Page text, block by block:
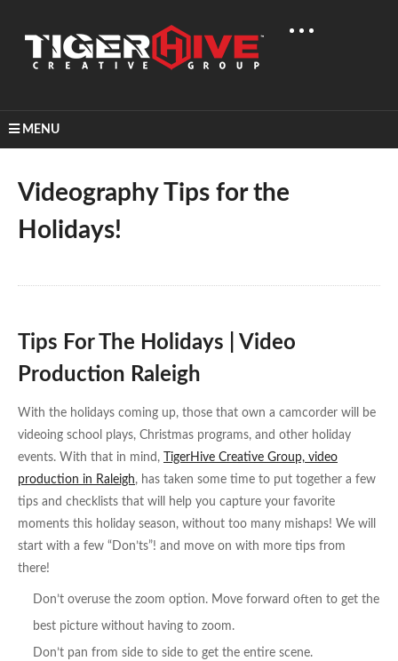
MENUHome
Videography Tips for the
Holidays!
Tips For The Holidays | Video
Production Raleigh
With the holidays coming up, those that own a camcorder will be
videoing school plays, Christmas programs, and other holiday
events. With that in mind,
TigerHive Creative Group, video
production in Raleigh, has taken some time to put together a few
tips and checklists that will help you capture your favorite
moments this holiday season, without too many mishaps! We will
start with a few “Don’ts”! and move on with more tips from
there!
Don’t overuse the zoom option. Move forward often to get the
best picture without having to zoom.
Don’t pan from side to side to get the entire scene.